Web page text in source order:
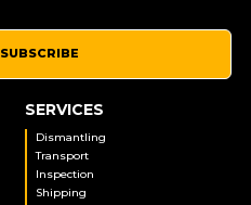
SUBSCRIBE
SERVICES
Dismantling
Transport
Inspection
Shipping